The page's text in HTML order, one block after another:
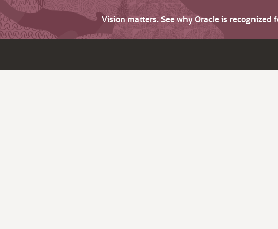
Vision matters. See why Oracle is